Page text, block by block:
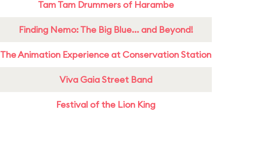
Tam Tam Drummers of Harambe
Finding Nemo: The Big Blue... and Beyond!
The Animation Experience at Conservation Station
Viva Gaia Street Band
Festival of the Lion King